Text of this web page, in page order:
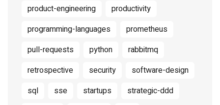
product-engineering
productivity
programming-languages
prometheus
pull-requests
python
rabbitmq
retrospective
security
software-design
sql
sse startups
strategic-ddd